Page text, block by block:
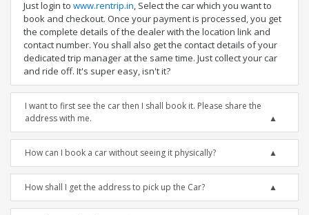
Just login to www.rentrip.in, Select the car which you want to
book and checkout. Once your payment is processed, you get
the complete details of the dealer with the location link and
contact number. You shall also get the contact details of your
dedicated trip manager at the same time. Just collect your car
and ride off. It's super easy, isn't it?
I want to first see the car then I shall book it. Please share the
address with me.
How can I book a car without seeing it physically?
How shall I get the address to pick up the Car?